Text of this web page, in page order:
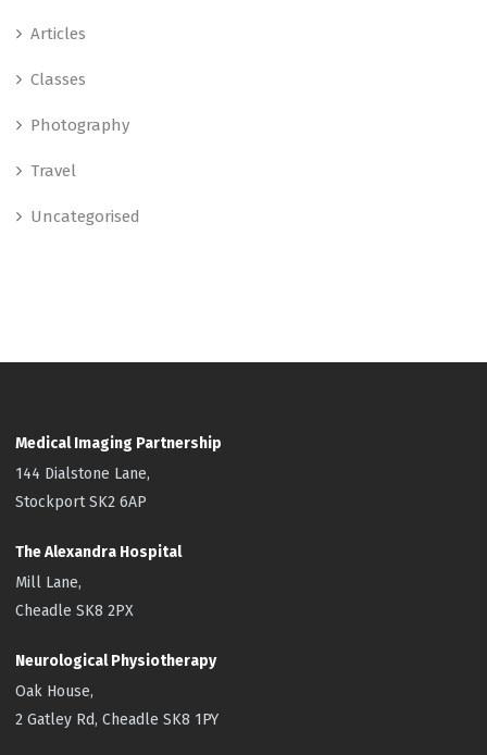
Articles
Classes
Photography
Travel
Uncategorised
Medical Imaging Partnership
144 Dialstone Lane,
Stockport SK2 6AP
The Alexandra Hospital
Mill Lane,
Cheadle SK8 2PX
Neurological Physiotherapy
Oak House,
2 Gatley Rd, Cheadle SK8 1PY